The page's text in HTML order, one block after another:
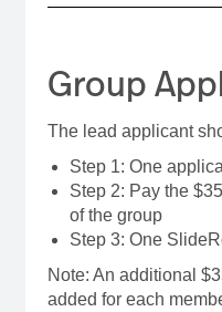
Group
The lead applicant
Step 1: One
Step 2: Pay the
of the group
Step 3: One
Note: An additional
added for each